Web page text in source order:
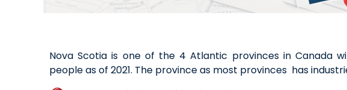
Nova Scotia is one of the 4 Atlantic provinces in Canada
people as of 2021. The province as most provinces has